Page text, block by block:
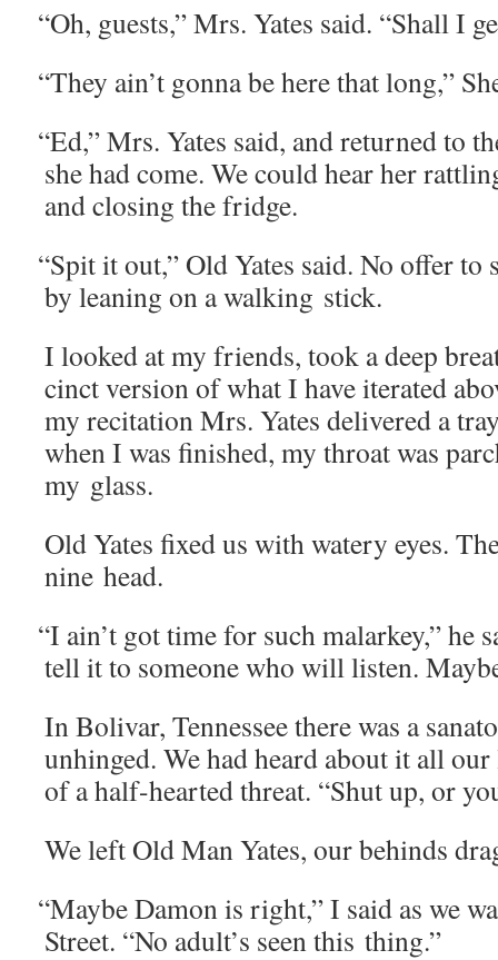
“Oh, guests,” Mrs. Yates said. “Shall I
“They ain’t gonna be here that long,”
“Ed,” Mrs. Yates said, and returned to
she had come. We could hear her
and clos­ing the fridge.
“Spit it out,” Old Yates said. No offer to
by lean­ing on a walk­ing stick.
I looked at my friends, took a deep
cinct ver­sion of what I have iter­at­ed
my recita­tion Mrs. Yates deliv­ered a
when I was fin­ished, my throat was
my glass.
Old Yates fixed us with watery eyes.
nine head.
“I ain’t got time for such malarkey,” he
tell it to some­one who will lis­ten.
In Boli­var, Ten­nessee there was a
unhinged. We had heard about it all
of a half-heart­ed threat. “Shut up, or
We left Old Man Yates, our behinds
“Maybe Damon is right,” I said as we
Street. “No adult’s seen this thing.”